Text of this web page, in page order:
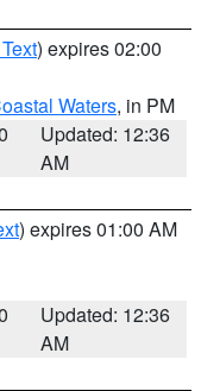
) expires 02:00
Waters, in PM
Updated: 12:36
AM
) expires 01:00 AM
Updated: 12:36
AM